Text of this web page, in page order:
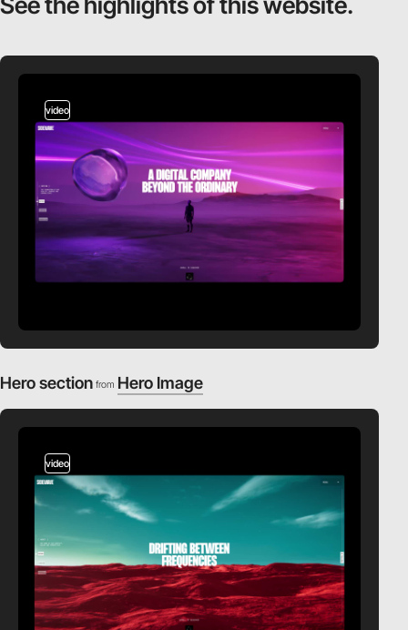
video
Hero section from Hero Image
video